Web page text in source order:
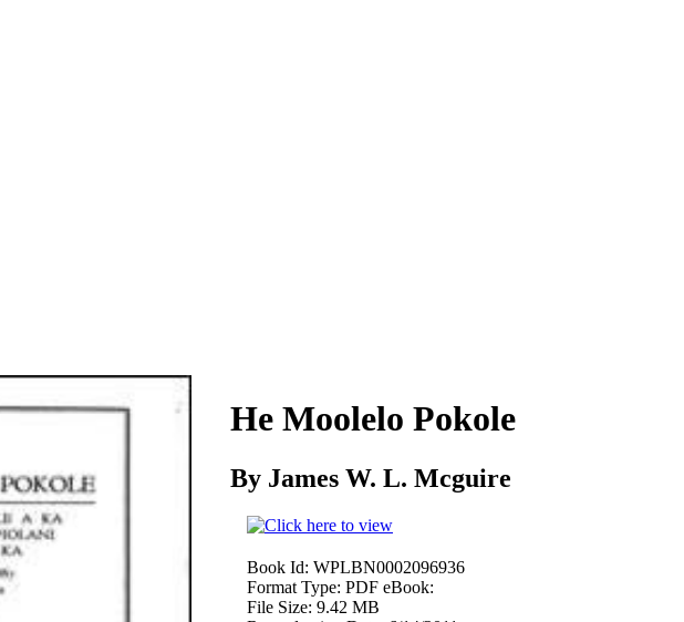
He Moolelo Pokole
By James W. L. Mcguire
Book Id: WPLBN0002096936
Format Type: PDF eBook:
File Size: 9.42 MB